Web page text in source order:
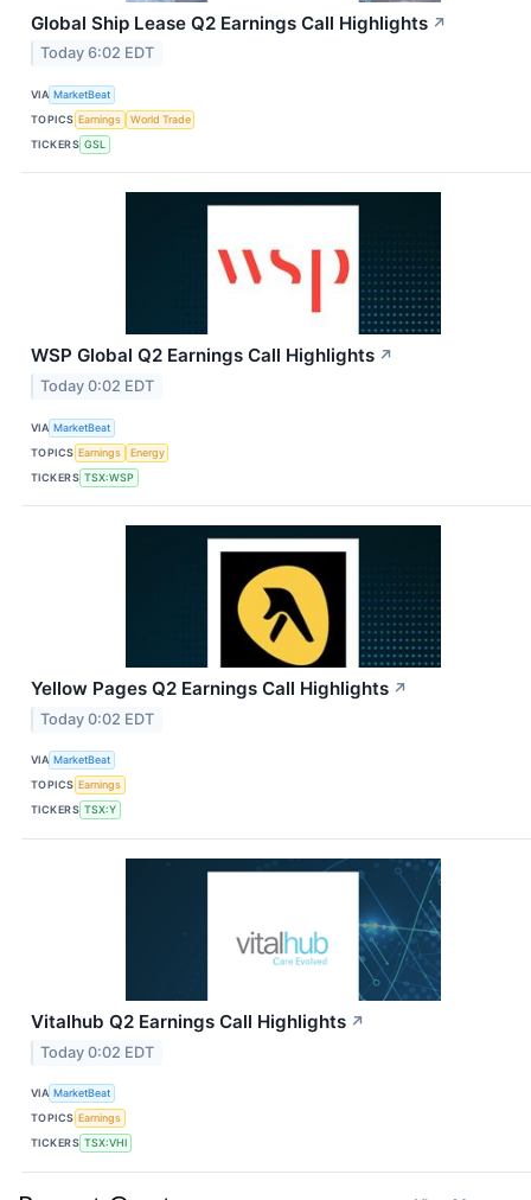
Global Ship Lease Q2 Earnings Call Highlights ↗
Today 6:02 EDT
VIA MarketBeat
TOPICS Earnings
World Trade
TICKERS GSL
WSP Global Q2 Earnings Call Highlights ↗
Today 0:02 EDT
VIA MarketBeat
TOPICS Earnings
Energy
TICKERS TSX:WSP
Yellow Pages Q2 Earnings Call Highlights ↗
Today 0:02 EDT
VIA MarketBeat
TOPICS Earnings
TICKERS TSX:Y
Vitalhub Q2 Earnings Call Highlights ↗
Today 0:02 EDT
VIA MarketBeat
TOPICS Earnings
TICKERS TSX:VHI